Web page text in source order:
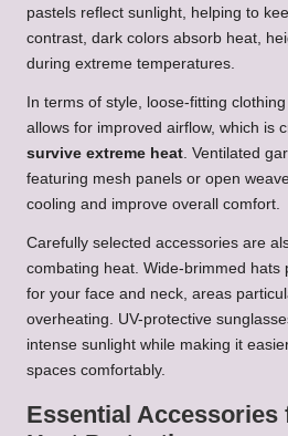
pastels reflect sunlight, helping to
contrast, dark colors absorb heat,
during extreme temperatures.
In terms of style, loose-fitting
allows for improved airflow, which is
survive extreme heat . Ventilated
featuring mesh panels or open
cooling and improve overall comfort.
Carefully selected accessories are
combating heat. Wide-brimmed hats
for your face and neck, areas
overheating. UV-protective
intense sunlight while making it
spaces comfortably.
Essential Accessories